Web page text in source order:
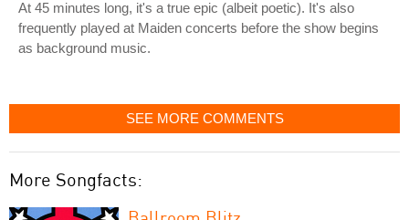
At 45 minutes long, it's a true epic (albeit poetic). It's also
frequently played at Maiden concerts before the show begins
as background music.
SEE MORE COMMENTS
More Songfacts: